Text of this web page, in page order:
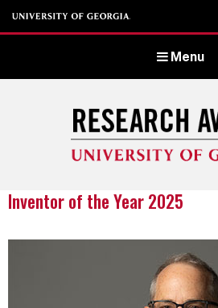
Menu
University of Georgia Office of Research
Inventor of the Year 2025